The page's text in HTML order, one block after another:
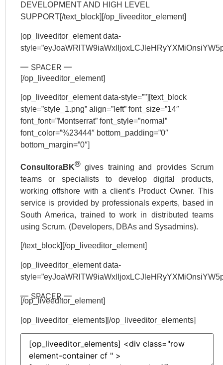
DEVELOPMENT AND HIGH LEVEL
SUPPORT[/text_block][/op_liveeditor_element]
[op_liveeditor_element data-
— SPACER —
[/op_liveeditor_element]
[op_liveeditor_element data-style=””][text_block
style=”style_1.png” align=”left” font_size=”14″
font_font=”Montserrat” font_style=”normal”
font_color=”%23444″ bottom_padding=”0″
bottom_margin=”0″]
ConsultoraBK® gives training and provides Scrum
teams or specialists to develop digital products,
working offshore with a client’s Product Owner. This
service is provided by professionals experts, based in
South America, trained to work in distributed teams
using Scrum. (Developers, DBAs and Sysadmins).
[/text_block][/op_liveeditor_element]
[op_liveeditor_element data-
— SPACER —
[/op_liveeditor_element]
[op_liveeditor_elements][/op_liveeditor_elements]